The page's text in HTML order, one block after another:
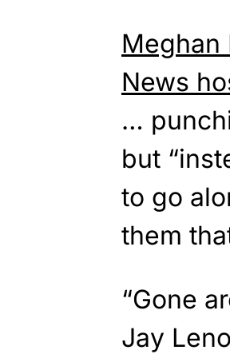
Meghan
News
…
but
to go
them
“Gone
Jay